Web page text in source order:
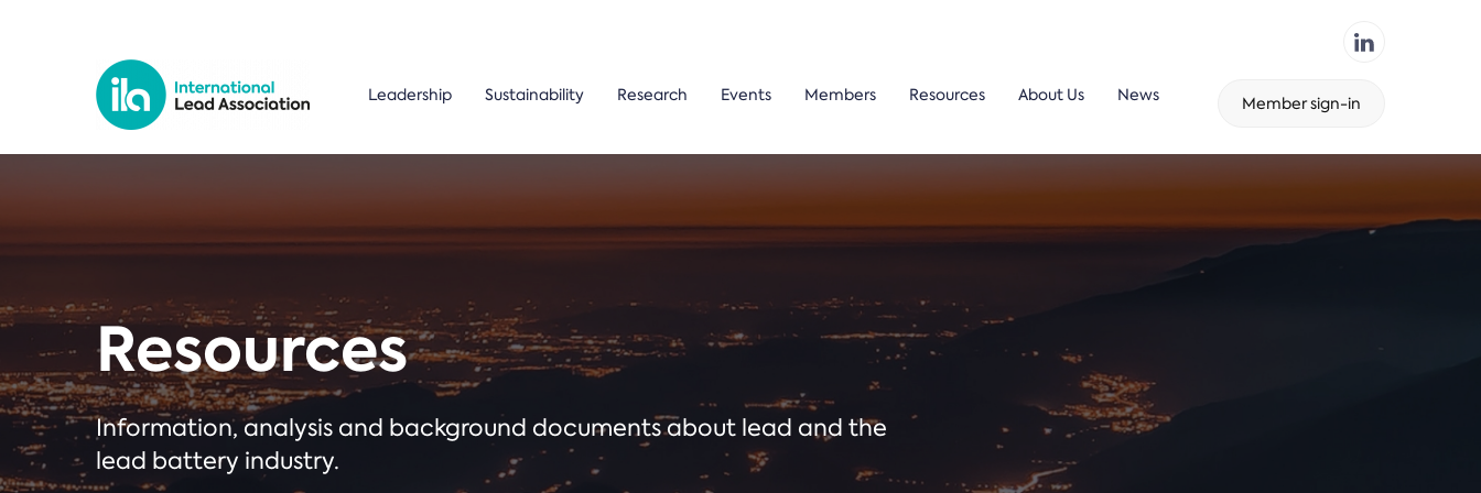
Leadership Sustainability Research Events Members Resources About Us News Member sign-in
Resources
Information, analysis and background documents about lead and the
lead battery industry.